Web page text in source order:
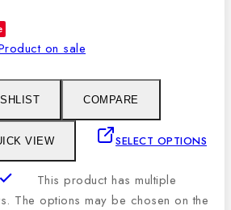
on sale
COMPARE
VIEW SELECT OPTIONS
This product has multiple
The options may be chosen on the